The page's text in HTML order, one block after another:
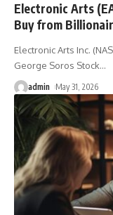
Electronic Arts
Buy from
Electronic Arts Inc.
George Soros Stock…
admin May 31, 2026